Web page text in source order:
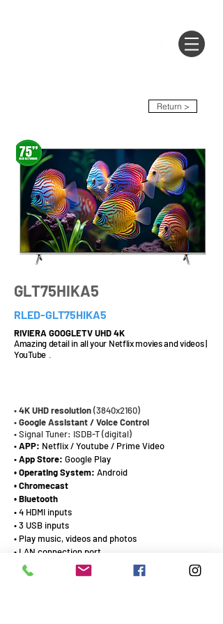
Return >
GLT75HIKA5
RLED-GLT75HIKA5
RIVIERA GOOGLETV UHD 4K
Amazing detail in all your Netflix movies and videos |
YouTube .
•4K UHDresolution(3840x2160)
•Google Assistant / Voice Control
• Signal Tuner: ISDB-T (digital)
•APP: Netflix / Youtube / Prime Video
•App Store: Google Play
• Operating System: Android
• Chromecast
• Bluetooth
• 4 HDMI inputs
• 3 USB inputs
• Play music, videos and photos
• LAN connection port
CATALOG